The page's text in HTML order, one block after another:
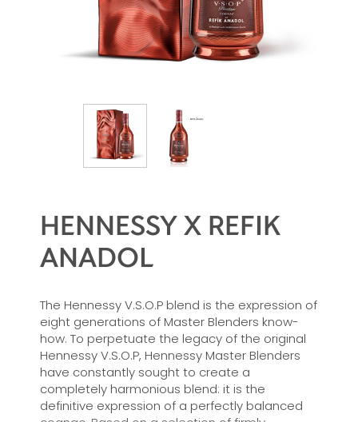
HENNESSY X REFIK
ANADOL
The Hennessy V.S.O.P blend is the expression of
eight generations of Master Blenders know-
how. To perpetuate the legacy of the original
Hennessy V.S.O.P, Hennessy Master Blenders
have constantly sought to create a
completely harmonious blend: it is the
definitive expression of a perfectly balanced